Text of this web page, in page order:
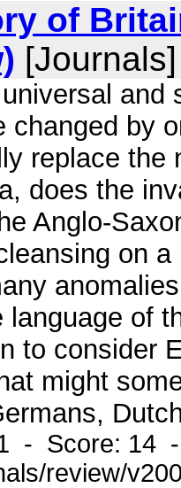
of
and
changed by
replace
does the
Anglo-
on
language of
to consider
might
1 - Score: 14
review/